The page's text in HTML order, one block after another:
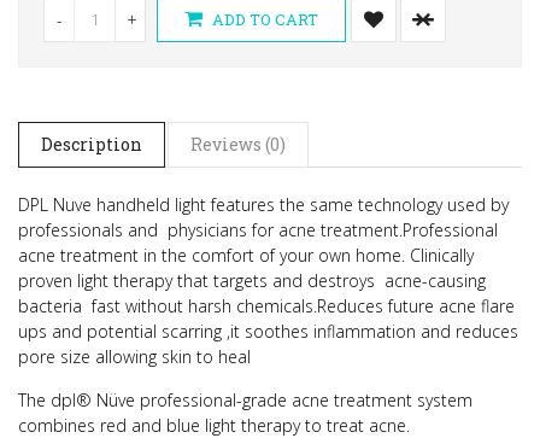
- + ADD TO CART
Description Reviews (0)
DPL Nuve handheld light features the same technology used by
professionals and physicians for acne treatment. Professional
acne treatment in the comfort of your own home. Clinically
proven light therapy that targets and destroys acne-causing
bacteria fast without harsh chemicals. Reduces future acne flare
ups and potential scarring ,it soothes inflammation and reduces
pore size allowing skin to heal
The dpl® Nüve professional-grade acne treatment system
combines red and blue light therapy to treat acne.